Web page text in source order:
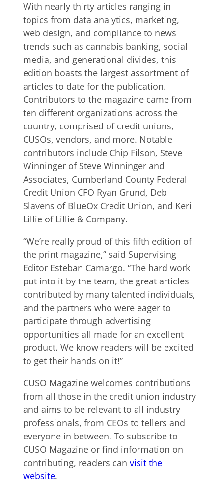
With nearly thirty articles ranging in
topics from data analytics, marketing,
web design, and compliance to news
trends such as cannabis banking, social
media, and generational divides, this
edition boasts the largest assortment of
articles to date for the publication.
Contributors to the magazine came from
ten different organizations across the
country, comprised of credit unions,
CUSOs, vendors, and more. Notable
contributors include Chip Filson, Steve
Winninger of Steve Winninger and
Associates, Cumberland County Federal
Credit Union CFO Ryan Grund, Deb
Slavens of BlueOx Credit Union, and Keri
Lillie of Lillie & Company.
“We’re really proud of this fifth edition of
the print magazine,” said Supervising
Editor Esteban Camargo. “The hard work
put into it by the team, the great articles
contributed by many talented individuals,
and the partners who were eager to
participate through advertising
opportunities all made for an excellent
product. We know readers will be excited
to get their hands on it!”
CUSO Magazine welcomes contributions
from all those in the credit union industry
and aims to be relevant to all industry
professionals, from CEOs to tellers and
everyone in between. To subscribe to
CUSO Magazine or find information on
contributing, readers can visit the
website.